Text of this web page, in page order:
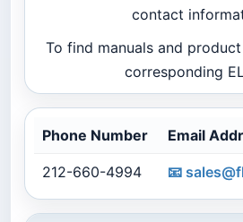
contact
To find manuals and
corresponding
Phone Number Email
212-660-4994 📧